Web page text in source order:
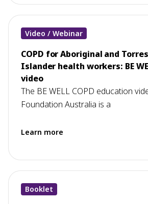
Video / Webinar
COPD for Aboriginal and
Islander health workers: BE
video
The BE WELL COPD education
Foundation Australia is a
Learn more
Booklet